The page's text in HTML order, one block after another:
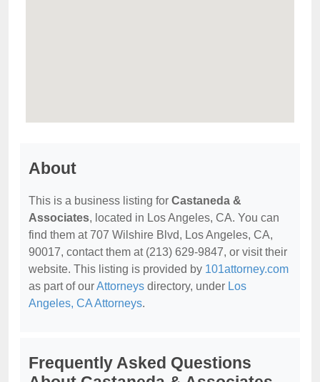
About
This is a business listing for Castaneda &
Associates, located in Los Angeles, CA. You can
find them at 707 Wilshire Blvd, Los Angeles, CA,
90017, contact them at (213) 629-9847, or visit their
website. This listing is provided by 101attorney.com
as part of ourAttorneys directory, under Los
Angeles, CA Attorneys.
Frequently Asked Questions